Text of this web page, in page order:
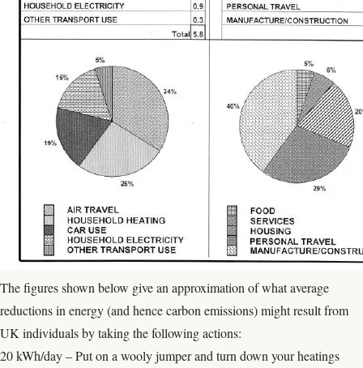
The figures shown below give an approximation of what average
reductions in energy (and hence carbon emissions) might result from
UK individuals by taking the following actions:
20 kWh/day – Put on a wooly jumper and turn down your heatings